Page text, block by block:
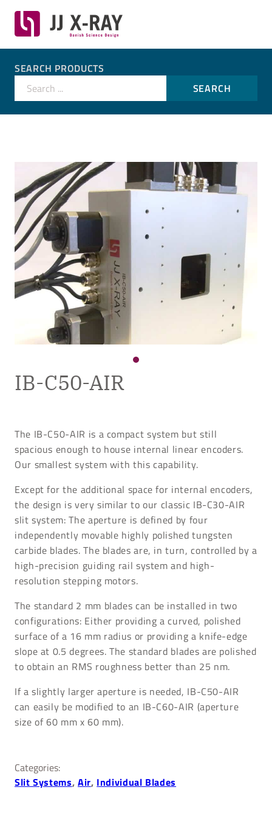
SEARCH PRODUCTS
Search ...
SEARCH
IB-C50-AIR
The IB-C50-AIR is a compact system but still
spacious enough to house internal linear encoders.
Our smallest system with this capability.
Except for the additional space for internal encoders,
the design is very similar to our classic IB-C30-AIR
slit system: The aperture is defined by four
independently movable highly polished tungsten
carbide blades. The blades are, in turn, controlled by a
high-precision guiding rail system and high-
resolution stepping motors.
The standard 2 mm blades can be installed in two
configurations: Either providing a curved, polished
surface of a 16 mm radius or providing a knife-edge
slope at 0.5 degrees. The standard blades are polished
to obtain an RMS roughness better than 25 nm.
If a slightly larger aperture is needed, IB-C50-AIR
can easily be modified to an IB-C60-AIR (aperture
size of 60 mm x 60 mm).
Categories:
Slit Systems, Air, Individual Blades